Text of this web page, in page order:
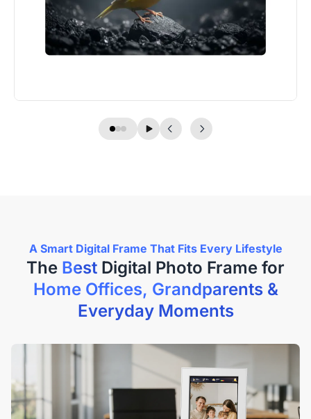
A Smart Digital Frame That Fits Every Lifestyle
The Best
Home Offices, Grandparents &
Everyday Moments